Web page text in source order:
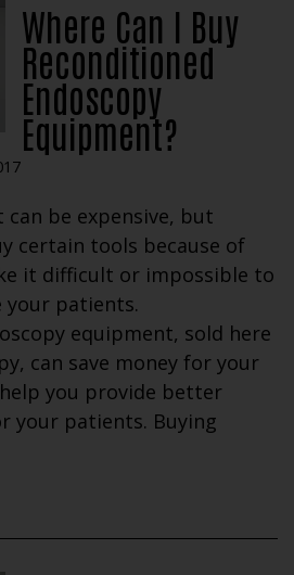
Where Can I Buy
Reconditioned
Endoscopy
Equipment?
be expensive, but
certain tools because of
it difficult or impossible to
your patients.
equipment, sold here
can save money for your
you provide better
your patients. Buying